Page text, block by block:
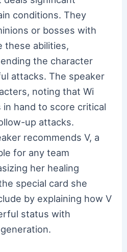
conditions. They
or bosses with
these abilities,
the character
attacks. The speaker
noting that Wi
in hand to score critical
up attacks.
recommends V, a
for any team
her healing
special card she
by explaining how V
status with